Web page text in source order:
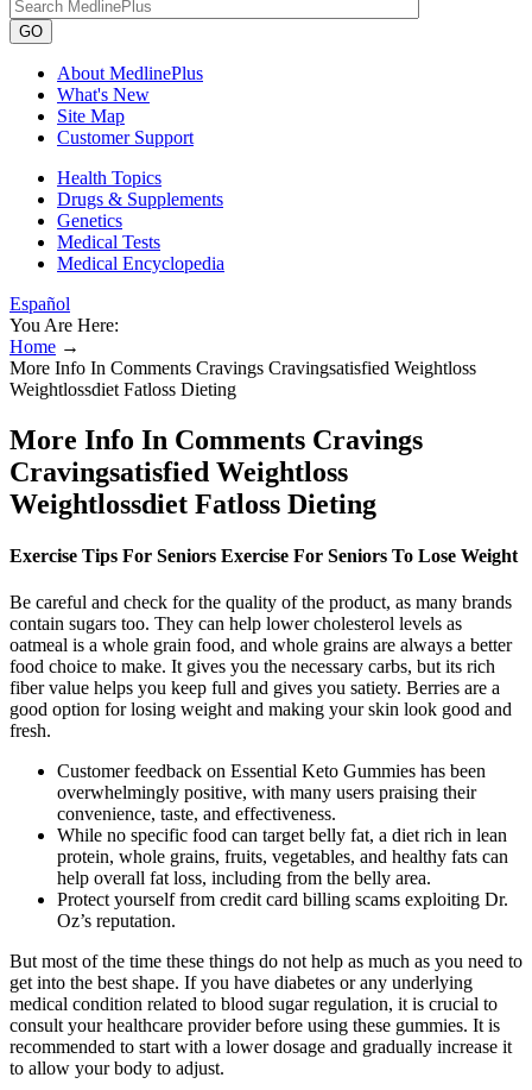
GO
About MedlinePlus
What's New
Site Map
Customer Support
Health Topics
Drugs & Supplements
Genetics
Medical Tests
Medical Encyclopedia
Español
You Are Here:
Home →
More Info In Comments Cravings Cravingsatisfied Weightloss
Weightlossdiet Fatloss Dieting
More Info In Comments Cravings
Cravingsatisfied Weightloss
Weightlossdiet Fatloss Dieting
Exercise Tips For Seniors Exercise For Seniors To Lose Weight
Be careful and check for the quality of the product, as many brands
contain sugars too. They can help lower cholesterol levels as
oatmeal is a whole grain food, and whole grains are always a better
food choice to make. It gives you the necessary carbs, but its rich
fiber value helps you keep full and gives you satiety. Berries are a
good option for losing weight and making your skin look good and
fresh.
Customer feedback on Essential Keto Gummies has been
overwhelmingly positive, with many users praising their
convenience, taste, and effectiveness.
While no specific food can target belly fat, a diet rich in lean
protein, whole grains, fruits, vegetables, and healthy fats can
help overall fat loss, including from the belly area.
Protect yourself from credit card billing scams exploiting Dr.
Oz’s reputation.
But most of the time these things do not help as much as you need to
get into the best shape. If you have diabetes or any underlying
medical condition related to blood sugar regulation, it is crucial to
consult your healthcare provider before using these gummies. It is
recommended to start with a lower dosage and gradually increase it
to allow your body to adjust.